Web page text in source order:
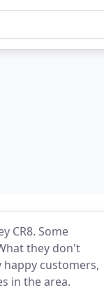
CR8. Some
they don't
customers,
in the area.